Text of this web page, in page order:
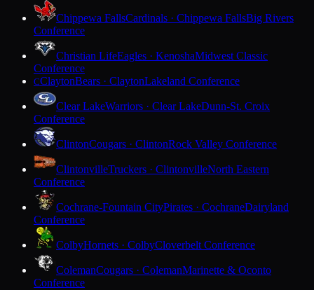
Chippewa FallsCardinals · Chippewa FallsBig Rivers
Conference
Christian LifeEagles · KenoshaMidwest Classic
Conference
CClaytonBears · ClaytonLakeland Conference
Clear LakeWarriors · Clear LakeDunn-St. Croix
Conference
ClintonCougars · ClintonRock Valley Conference
ClintonvilleTruckers · ClintonvilleNorth Eastern
Conference
Cochrane-Fountain CityPirates · CochraneDairyland
Conference
ColbyHornets · ColbyCloverbelt Conference
ColemanCougars · ColemanMarinette & Oconto
Conference